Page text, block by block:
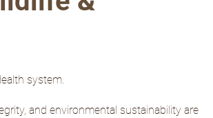
system.
and environmental sustainability are